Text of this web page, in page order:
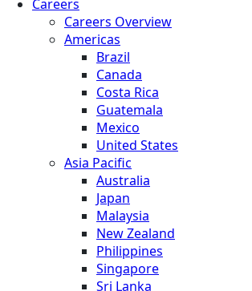
Careers
Careers Overview
Americas
Brazil
Canada
Costa Rica
Guatemala
Mexico
United States
Asia Pacific
Australia
Japan
Malaysia
New Zealand
Philippines
Singapore
Sri Lanka